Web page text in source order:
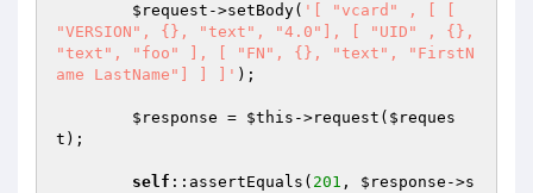
$request ->setBody( '[ "vcard" , [ [
"VERSION", {}, "text", "4.0"], [ "UID" , {},
"text", "foo" ], [ "FN", {}, "text", "FirstN
ame LastName"] ] ]' );
$response = $this ->request( $reques
t );
self ::assertEquals( 201 , $response ->s